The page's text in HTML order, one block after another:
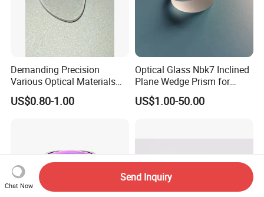
Demanding Precision
Various Optical Materials
Flat Lenses for Lab
Analytical Instruments
US$0.80-1.00
Optical Glass Nbk7 Inclined
Plane Wedge Prism for
Precision Optical Elements
US$1.00-50.00
Chat Now
Send Inquiry